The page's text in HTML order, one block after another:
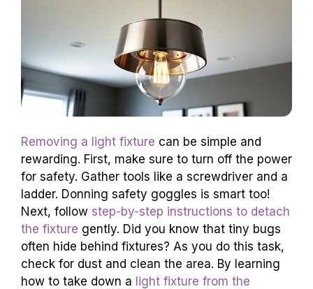
Removing a light fixture can be simple and
rewarding. First, make sure to turn off the power
for safety. Gather tools like a screwdriver and a
ladder. Donning safety goggles is smart too!
Next, follow step-by-step instructions to detach
the fixture gently. Did you know that tiny bugs
often hide behind fixtures? As you do this task,
check for dust and clean the area. By learning
how to take down a light fixture from the